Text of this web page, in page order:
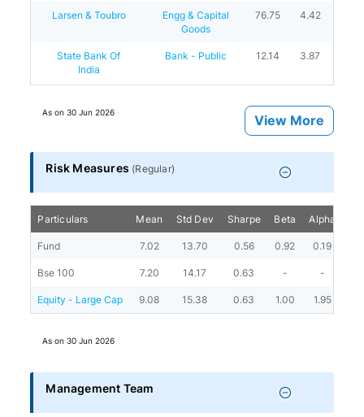
Larsen & Toubro
Engg & Capital
Goods
76.75 4.42
State Bank Of
India
Bank - Public 12.14 3.87
As on30 Jun 2026
View More
Risk Measures (Regular)
Particulars Mean Std Dev Sharpe Beta Alpha
Fund 7.02 13.70 0.56 0.92 0.19
Bse 100 7.20 14.17 0.63 - -
Equity - Large Cap 9.08 15.38 0.63 1.00 1.95
As on30 Jun 2026
Management Team